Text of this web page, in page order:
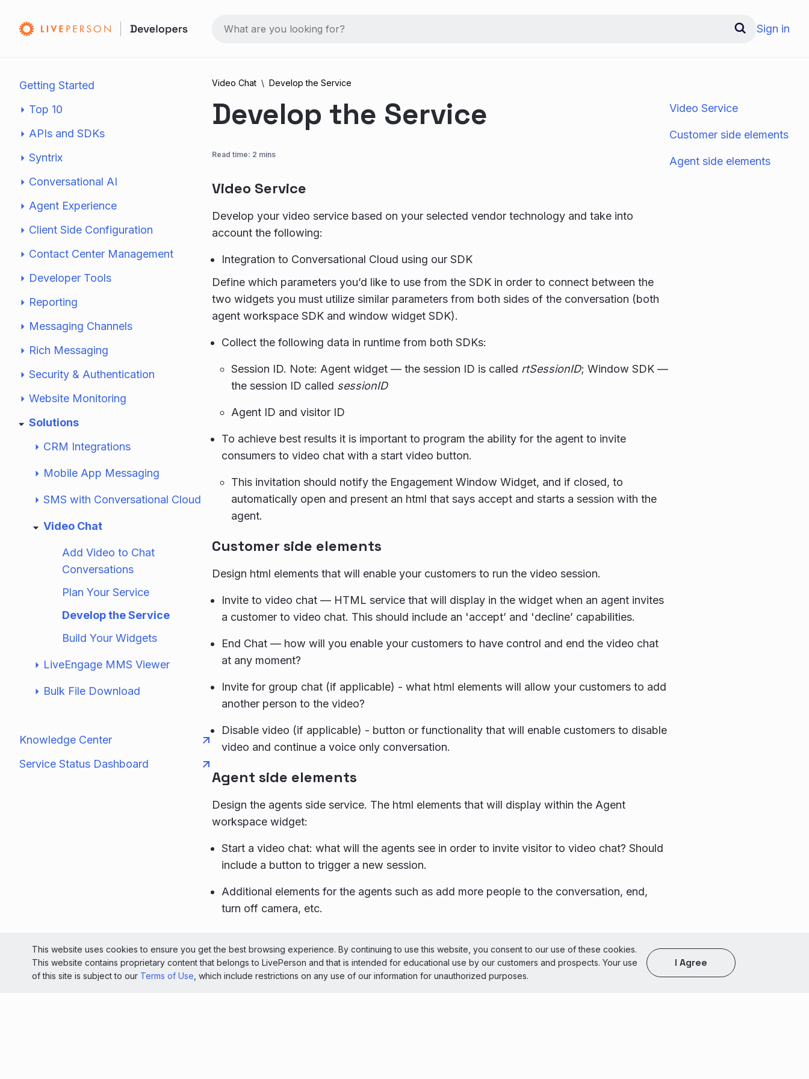
Sign in
Getting Started
Top 10
APIs and SDKs
Syntrix
Conversational AI
Agent Experience
Client Side Configuration
Contact Center Management
Developer Tools
Reporting
Messaging Channels
Rich Messaging
Security & Authentication
Website Monitoring
Solutions
CRM Integrations
Mobile App Messaging
SMS with Conversational Cloud
Video Chat
Add Video to Chat
Conversations
Plan Your Service
Develop the Service
Build Your Widgets
LiveEngage MMS Viewer
Bulk File Download
Knowledge Center
Service Status Dashboard
Video Chat Develop the Service
Develop the Service
Read time: 2 mins
Video Service
Develop your video service based on your selected vendor technology and take into
account the following:
Integration to Conversational Cloud using our SDK
Define which parameters you’d like to use from the SDK in order to connect between the
two widgets you must utilize similar parameters from both sides of the conversation (both
agent workspace SDK and window widget SDK).
Collect the following data in runtime from both SDKs:
Session ID. Note: Agent widget — the session ID is called rtSessionID; Window SDK —
the session ID called sessionID
Agent ID and visitor ID
To achieve best results it is important to program the ability for the agent to invite
consumers to video chat with a start video button.
This invitation should notify the Engagement Window Widget, and if closed, to
automatically open and present an html that says accept and starts a session with the
agent.
Customer side elements
Design html elements that will enable your customers to run the video session.
Invite to video chat — HTML service that will display in the widget when an agent invites
a customer to video chat. This should include an 'accept’ and 'decline’ capabilities.
End Chat — how will you enable your customers to have control and end the video chat
at any moment?
Invite for group chat (if applicable) - what html elements will allow your customers to add
another person to the video?
Disable video (if applicable) - button or functionality that will enable customers to disable
video and continue a voice only conversation.
Agent side elements
Design the agents side service. The html elements that will display within the Agent
workspace widget:
Start a video chat: what will the agents see in order to invite visitor to video chat? Should
include a button to trigger a new session.
Additional elements for the agents such as add more people to the conversation, end,
turn off camera, etc.
© 2026 LivePerson Inc. All Rights Reserved Copyright Terms of Use
Light theme
Video Service
Customer side elements
Agent side elements
This website uses cookies to ensure you get the best browsing experience. By continuing to use this website, you consent to our use of these cookies.
This website contains proprietary content that belongs to LivePerson and that is intended for educational use by our customers and prospects. Your use
of this site is subject to our Terms of Use , which include restrictions on any use of our information for unauthorized purposes.
I Agree